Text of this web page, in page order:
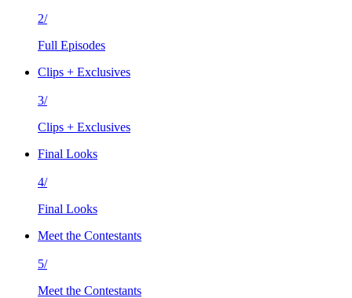
2/
Full Episodes
Clips + Exclusives
3/
Clips + Exclusives
Final Looks
4/
Final Looks
Meet the Contestants
5/
Meet the Contestants